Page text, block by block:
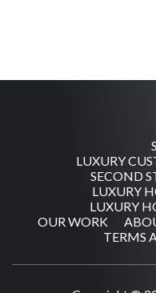
LUXURY
SECOND
LUXURY
LUXURY
OUR WORK
TERMS